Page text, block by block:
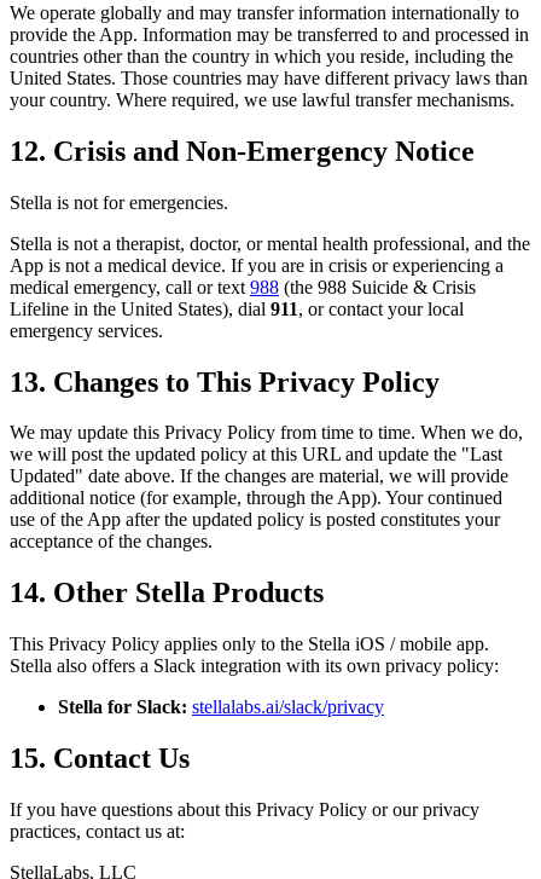
We operate globally and may transfer information internationally to
provide the App. Information may be transferred to and processed in
countries other than the country in which you reside, including the
United States. Those countries may have different privacy laws than
your country. Where required, we use lawful transfer mechanisms.
12. Crisis and Non-Emergency Notice
Stella is not for emergencies.
Stella is not a therapist, doctor, or mental health professional, and the
App is not a medical device. If you are in crisis or experiencing a
medical emergency, call or text 988 (the 988 Suicide & Crisis
Lifeline in the United States), dial 911, or contact your local
emergency services.
13. Changes to This Privacy Policy
We may update this Privacy Policy from time to time. When we do,
we will post the updated policy at this URL and update the "Last
Updated" date above. If the changes are material, we will provide
additional notice (for example, through the App). Your continued
use of the App after the updated policy is posted constitutes your
acceptance of the changes.
14. Other Stella Products
This Privacy Policy applies only to the Stella iOS / mobile app.
Stella also offers a Slack integration with its own privacy policy:
Stella for Slack: stellalabs.ai/slack/privacy
15. Contact Us
If you have questions about this Privacy Policy or our privacy
practices, contact us at:
StellaLabs, LLC